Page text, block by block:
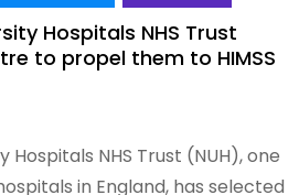
Hospitals NHS Trust
to propel them to HIMSS
NHS Trust (NUH), one
in England, has selected